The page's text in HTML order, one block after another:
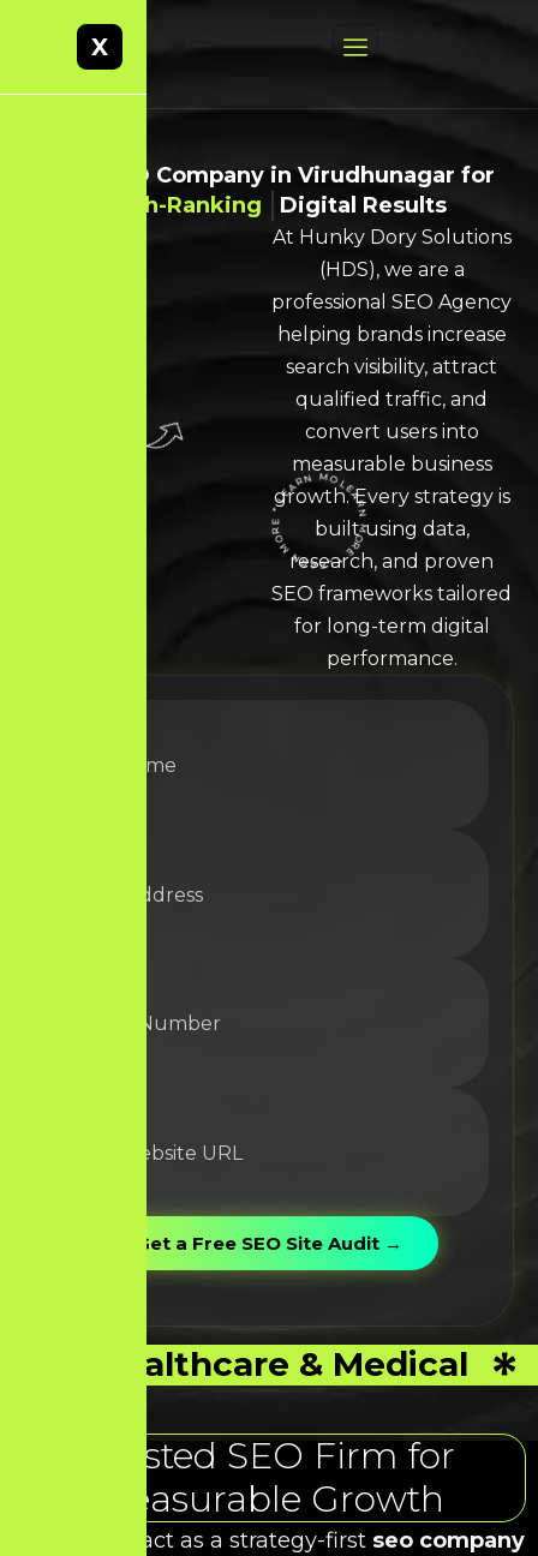
X
Best SEO Company in Virudhunagar for
High-Ranking
Digital Results
LEARN MORE * LEARN MORE * LEARN MORE *
At Hunky Dory Solutions
(HDS), we are a
professional SEO Agency
helping brands increase
search visibility, attract
qualified traffic, and
convert users into
measurable business
growth. Every strategy is
built using data,
research, and proven
SEO frameworks tailored
for long-term digital
performance.
Healthcare & Medical
Trusted SEO Firm for
Measurable Growth
At HDS, we act as a strategy-first seo company